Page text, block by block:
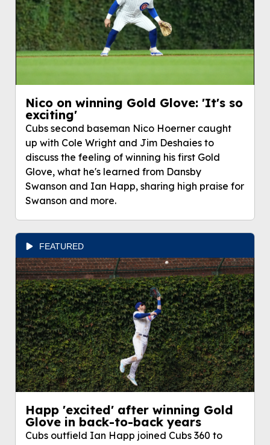
Nico on winning Gold Glove: 'It's so
exciting'
Cubs second baseman Nico Hoerner caught
up with Cole Wright and Jim Deshaies to
discuss the feeling of winning his first Gold
Glove, what he's learned from Dansby
Swanson and Ian Happ, sharing high praise for
Swanson and more.
FEATURED
Happ 'excited' after winning Gold
Glove in back-to-back years
Cubs outfield Ian Happ joined Cubs 360 to